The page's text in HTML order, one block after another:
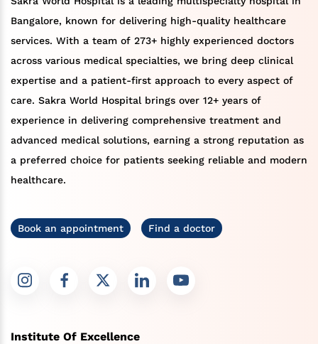
Bangalore, known for delivering high-quality healthcare
services. With a team of 273+ highly experienced doctors
across various medical specialties, we bring deep clinical
expertise and a patient-first approach to every aspect of
care. Sakra World Hospital brings over 12+ years of
experience in delivering comprehensive treatment and
advanced medical solutions, earning a strong reputation as
a preferred choice for patients seeking reliable and modern
healthcare.
Book an appointment Find a doctor
Institute Of Excellence